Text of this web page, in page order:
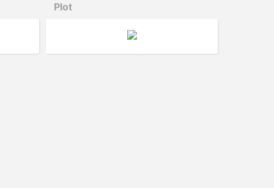
Plot